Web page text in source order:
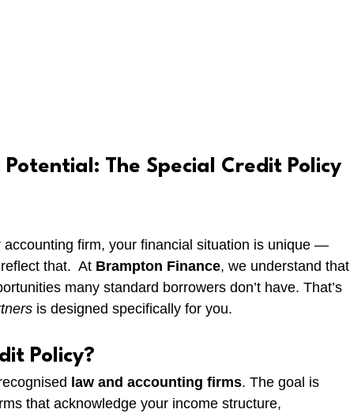
Potential: The Special Credit Policy
accounting firm, your financial situation is unique —
that.  At Brampton Finance, we understand that
many standard borrowers don’t have. That’s
is designed specifically for you.
Policy?
law and accounting firms. The goal is
that acknowledge your income structure,